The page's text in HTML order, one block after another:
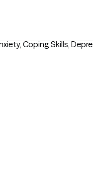
Coping Skills,